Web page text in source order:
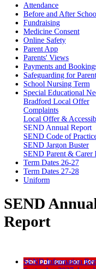
Attendance
Before and After
Fundraising
Medicine Consent
Online Safety
Parent App
Parents' Views
Payments and
Safeguarding for
School Nursing Term
Special Educational
Bradford Local Offer
Complaints
Local Offer &
SEND Annual Report
SEND Code of
SEND Jargon Buster
SEND Parent & Carer
Term Dates 26-27
Term Dates 27-28
Uniform
SEND
Report
SEND Information